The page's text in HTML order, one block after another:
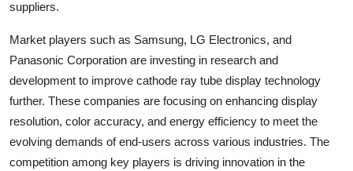
suppliers.
Market players such as Samsung, LG Electronics, and
Panasonic Corporation are investing in research and
development to improve cathode ray tube display technology
further. These companies are focusing on enhancing display
resolution, color accuracy, and energy efficiency to meet the
evolving demands of end-users across various industries. The
competition among key players is driving innovation in the